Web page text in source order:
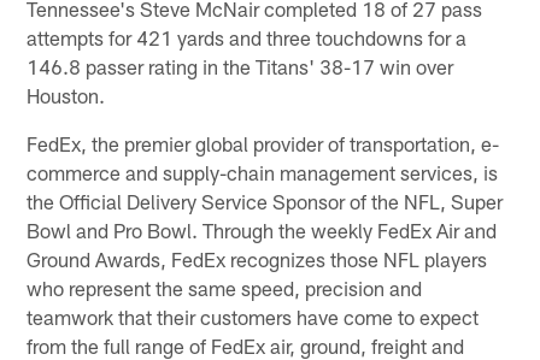
Tennessee's Steve McNair completed 18 of 27 pass
attempts for 421 yards and three touchdowns for a
146.8 passer rating in the Titans' 38-17 win over
Houston.
FedEx, the premier global provider of transportation, e-
commerce and supply-chain management services, is
the Official Delivery Service Sponsor of the NFL, Super
Bowl and Pro Bowl. Through the weekly FedEx Air and
Ground Awards, FedEx recognizes those NFL players
who represent the same speed, precision and
teamwork that their customers have come to expect
from the full range of FedEx air, ground, freight and